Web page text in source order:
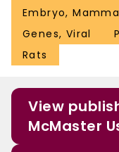
Embryo,
Genes, Viral
Rats
View
McMaster